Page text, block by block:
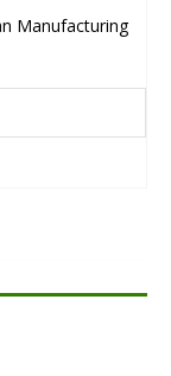
Manufacturing